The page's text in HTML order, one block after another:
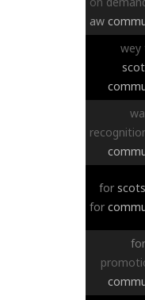
aw
wey
for scots
for
for